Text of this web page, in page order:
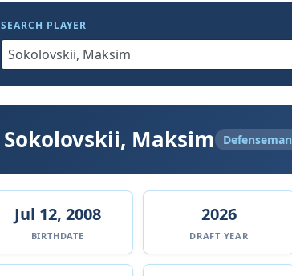
SEARCH PLAYER
Sokolovskii, Maksim Defenseman
Jul 12, 2008
BIRTHDATE
2026
DRAFT YEAR